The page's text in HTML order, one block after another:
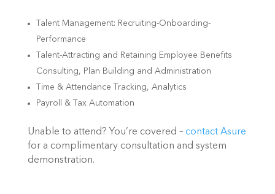
Talent Management: Recruiting-Onboarding-
Performance
Talent-Attracting and Retaining Employee Benefits
Consulting, Plan Building and Administration
Time & Attendance Tracking, Analytics
Payroll & Tax Automation
Unable to attend? You’re covered – contact Asure
for a complimentary consultation and system
demonstration.